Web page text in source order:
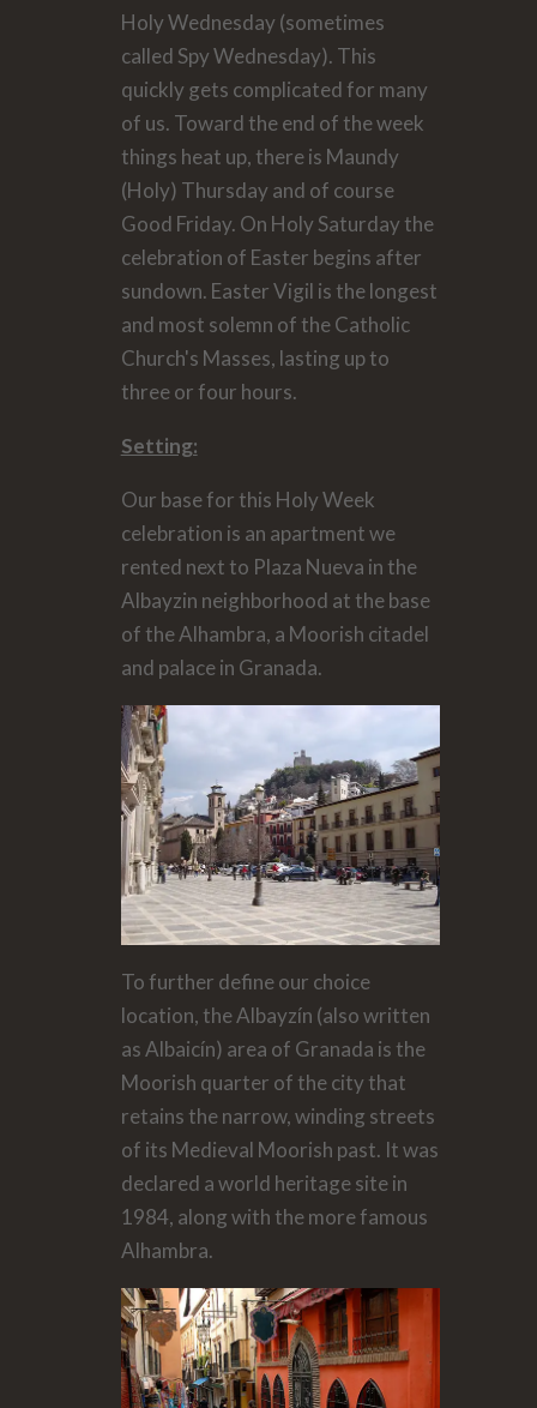
Holy Wednesday (sometimes
called Spy Wednesday). This
quickly gets complicated for many
of us. Toward the end of the week
things heat up, there is Maundy
(Holy) Thursday and of course
Good Friday. On Holy Saturday the
celebration of Easter begins after
sundown. Easter Vigil is the longest
and most solemn of the Catholic
Church's Masses, lasting up to
three or four hours.
Setting:
Our base for this Holy Week
celebration is an apartment we
rented next to Plaza Nueva in the
Albayzin neighborhood at the base
of the Alhambra, a Moorish citadel
and palace in Granada.
To further define our choice
location, the Albayzín (also written
as Albaicín) area of Granada is the
Moorish quarter of the city that
retains the narrow, winding streets
of its Medieval Moorish past. It was
declared a world heritage site in
1984, along with the more famous
Alhambra.